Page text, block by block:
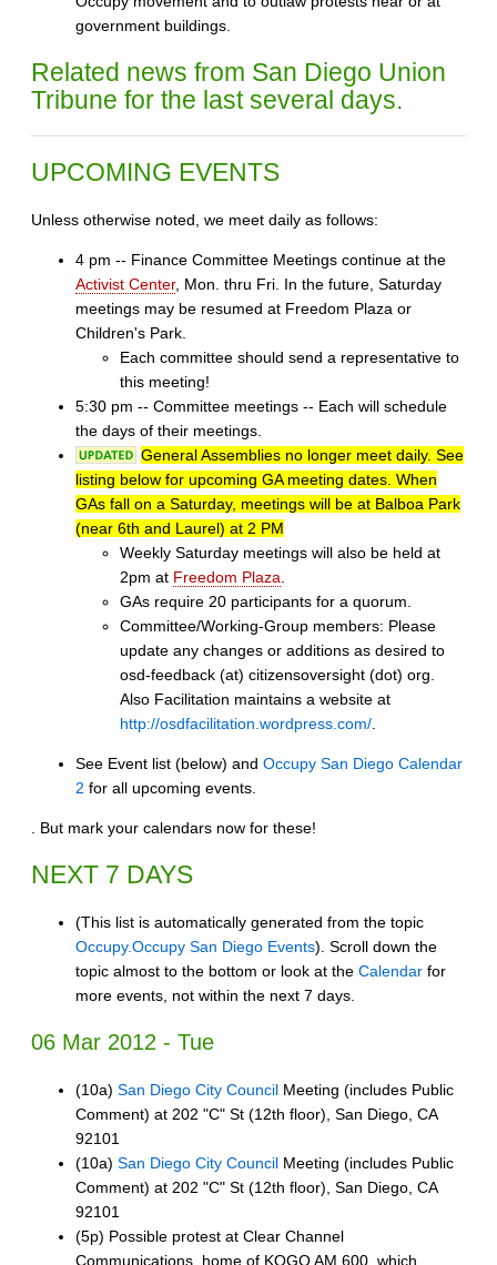
government buildings.
Related news from San Diego Union
Tribune for the last several days.
UPCOMING EVENTS
Unless otherwise noted, we meet daily as follows:
4 pm -- Finance Committee Meetings continue at the
Activist Center, Mon. thru Fri. In the future, Saturday
meetings may be resumed at Freedom Plaza or
Children's Park.
Each committee should send a representative to
this meeting!
5:30 pm -- Committee meetings -- Each will schedule
the days of their meetings.
General Assemblies no longer meet daily. See
listing below for upcoming GA meeting dates. When
GAs fall on a Saturday, meetings will be at Balboa Park
(near 6th and Laurel) at 2 PM
Weekly Saturday meetings will also be held at
2pm at Freedom Plaza
GAs require 20 participants for a quorum.
Committee/Working-Group members: Please
update any changes or additions as desired to
osd-feedback (at) citizensoversight (dot) org.
Also Facilitation maintains a website at
http://osdfacilitation.wordpress.com/
See Event list (below) and Occupy San Diego Calendar
2 for all upcoming events.
. But mark your calendars now for these!
NEXT 7 DAYS
(This list is automatically generated from the topic
Occupy.Occupy San Diego Events). Scroll down the
topic almost to the bottom or look at the Calendar for
more events, not within the next 7 days.
06 Mar 2012 - Tue
(10a) San Diego City Council Meeting (includes Public
Comment) at 202 "C" St (12th floor), San Diego, CA
92101
(10a) San Diego City Council Meeting (includes Public
Comment) at 202 "C" St (12th floor), San Diego, CA
92101
(5p) Possible protest at Clear Channel
Communications, home of KOGO AM 600, which